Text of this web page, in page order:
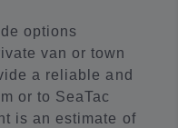
options
van or town
a reliable and
or to SeaTac
is an estimate of